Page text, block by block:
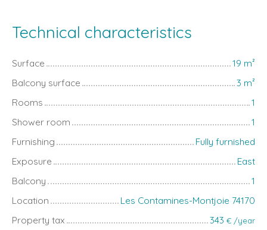
Technical characteristics
Surface 19 m²
Balcony surface
3 m²
Rooms
1
Shower room
1
Furnishing
Fully furnished
Exposure
East
Balcony
1
Location
Les Contamines-Montjoie 74170
Property tax
343 € /year